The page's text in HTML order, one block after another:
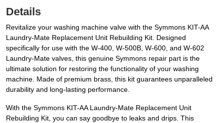
Details
Revitalize your washing machine valve with the Symmons KIT-AA
Laundry-Mate Replacement Unit Rebuilding Kit. Designed
specifically for use with the W-400, W-500B, W-600, and W-602
Laundry-Mate valves, this genuine Symmons repair part is the
ultimate solution for restoring the functionality of your washing
machine. Made of premium brass, this kit guarantees unparalleled
durability and long-lasting performance.
With the Symmons KIT-AA Laundry-Mate Replacement Unit
Rebuilding Kit, you can say goodbye to leaks and drips. This